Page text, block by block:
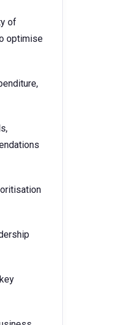
of
optimise